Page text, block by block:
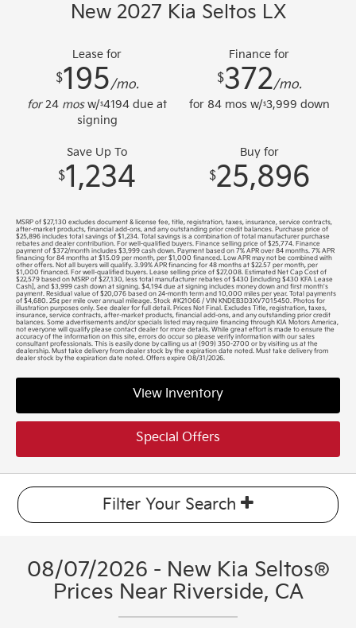
New 2027 Kia Seltos LX
Lease for
$195/mo.
for24 mosw/$4194 due at
signing
Finance for
$372/mo.
for 84mos w/$3,999 down
Save Up To
$1,234
Buy for
$25,896
MSRP of $27,130 excludes document & license fee, title, registration, taxes, insurance, service contracts,
after-market products, financial add-ons, and any outstanding prior credit balances. Purchase price of
$25,896 includes total savings of $1,234. Total savings is a combination of total manufacturer purchase
rebates and dealer contribution. For well-qualified buyers. Finance selling price of $25,774. Finance
payment of $372/month includes $3,999 cash down. Payment based on 7% APR over 84 months. 7% APR
financing for 84 months at $15.09 per month, per $1,000 financed. Low APR may not be combined with
other offers. Not all buyers will qualify. 3.99% APR financing for 48 months at $22.57 per month, per
$1,000 financed. For well-qualified buyers. Lease selling price of $27,008. Estimated Net Cap Cost of
$22,579 based on MSRP of $27,130, less total manufacturer rebates of $430 [including $430 KFA Lease
Cash], and $3,999 cash down at signing. $4,194 due at signing includes money down and first month's
payment. Residual value of $20,076 based on 24-month term and 10,000 miles per year. Total payments
of $4,680. 25¢ per mile over annual mileage. Stock #K21066 / VIN KNDEB3D3XV7015450. Photos for
illustration purposes only. See dealer for full detail. Prices Not Final. Excludes Title, registration, taxes,
insurance, service contracts, after-market products, financial add-ons, and any outstanding prior credit
balances. Some advertisements and/or specials listed may require financing through KIA Motors America,
not everyone will qualify please contact dealer for more details. While great effort is made to ensure the
accuracy of the information on this site, errors do occur so please verify information with our sales
consultant professionals. This is easily done by calling us at (909) 350-2700 or by visiting us at the
dealership. Must take delivery from dealer stock by the expiration date noted. Must take delivery from
dealer stock by the expiration date noted. Offers expire 08/31/2026.
View Inventory
Special Offers
Filter Your Search
08/07/2026 - New Kia Seltos®
Prices Near Riverside, CA